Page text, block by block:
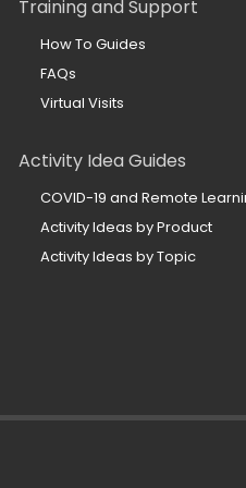
Training and Support
How To Guides
FAQs
Virtual Visits
Activity Idea Guides
COVID-19 and Remote
Activity Ideas by Product
Activity Ideas by Topic